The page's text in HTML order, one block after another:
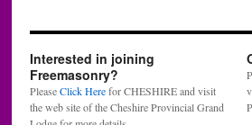
Interested in joining
Freemasonry?
PleaseClick Herefor CHESHIRE and visit
the web site of the Cheshire Provincial Grand